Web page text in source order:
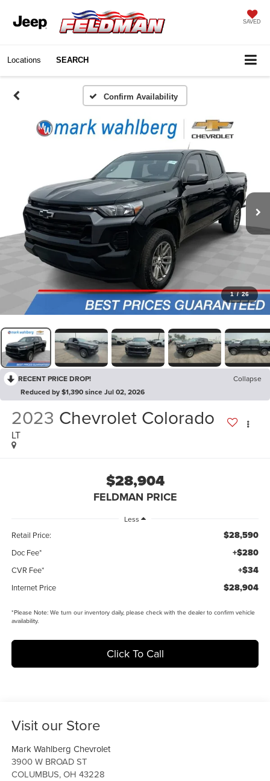
SAVED
Locations SEARCH
Confirm Availability
1 / 26
RECENT PRICE DROP!
Collapse
Reduced by $1,390 since Jul 02, 2026
2023 Chevrolet Colorado
LT
$28,904
FELDMAN PRICE
Less
Retail Price: $28,590
Doc Fee* +$280
CVR Fee* +$34
Internet Price $28,904
*Please Note:We turn our inventory daily, please check with the dealer to confirm vehicle
availability.
Click To Call
Visit our Store
Mark Wahlberg Chevrolet
3900 W BROAD ST
COLUMBUS,OH 43228